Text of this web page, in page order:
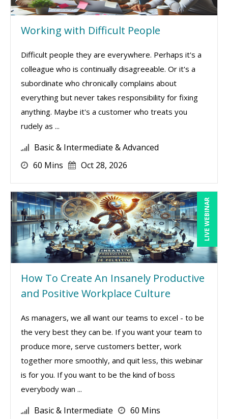
Working with Difficult People
Difficult people they are everywhere. Perhaps it's a
colleague who is continually disagreeable. Or it's a
subordinate who chronically complains about
everything but never takes responsibility for fixing
anything. Maybe it's a customer who treats you
rudely as ...
Basic & Intermediate & Advanced
60 Mins
Oct 28, 2026
LIVE WEBINAR
How To Create An Insanely Productive
and Positive Workplace Culture
As managers, we all want our teams to excel - to be
the very best they can be. If you want your team to
produce more, serve customers better, work
together more smoothly, and quit less, this webinar
is for you. If you want to be the kind of boss
everybody wan ...
Basic & Intermediate 60 Mins